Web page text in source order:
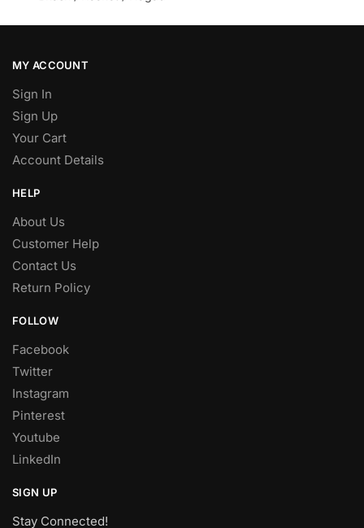
MY ACCOUNT
Sign In
Sign Up
Your Cart
Account Details
HELP
About Us
Customer Help
Contact Us
Return Policy
FOLLOW
Facebook
Twitter
Instagram
Pinterest
Youtube
LinkedIn
SIGN UP
Stay Connected!